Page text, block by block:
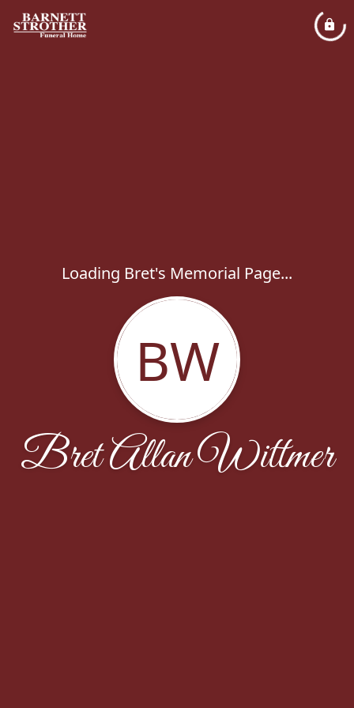
Loading Bret's Memorial Page...
BW
Bret Allan Wittmer